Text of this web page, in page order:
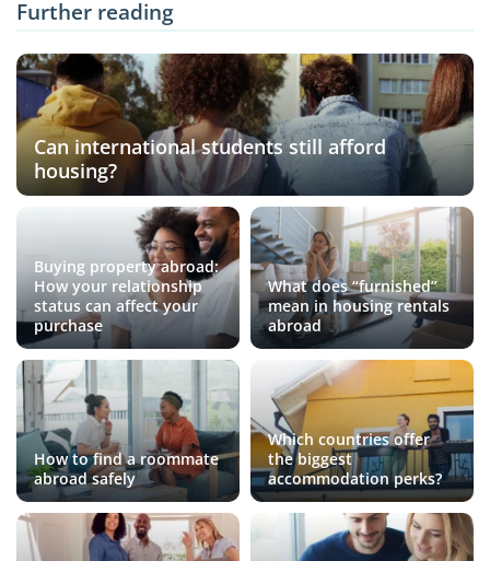
Further reading
Can international students still afford
housing?
Buying property abroad:
How your relationship
status can affect your
purchase
What does “furnished”
mean in housing rentals
abroad
How to find a roommate
abroad safely
Which countries offer
the biggest
accommodation perks?